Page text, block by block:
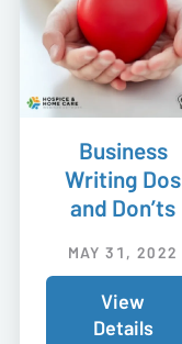
Business
Writing Dos
and Don’ts
MAY 31, 2022
View
Details